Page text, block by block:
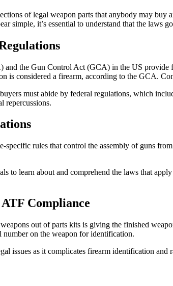
of legal weapon parts that anybody may buy
simple, it’s essential to understand that the laws
the Gun Control Act (GCA) in the US provide
is considered a firearm, according to the GCA.
must abide by federal regulations, which
repercussions.
specific rules that control the assembly of guns
to learn about and comprehend the laws that
Compliance
out of parts kits is giving the finished
number on the weapon for identification.
issues as it complicates firearm identification and